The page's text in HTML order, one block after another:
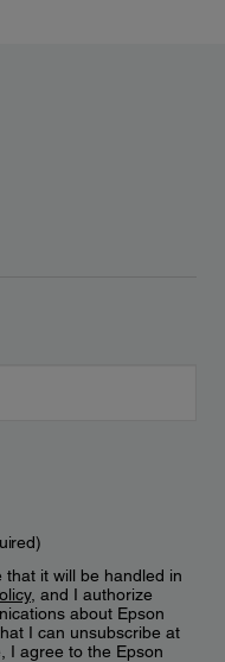
it will be handled in
, and I authorize
about Epson
I can unsubscribe at
I agree to the Epson